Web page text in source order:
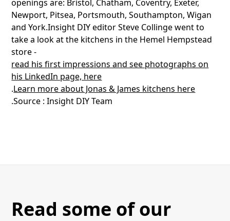
openings are: Bristol, Chatham, Coventry, Exeter,
Newport, Pitsea, Portsmouth, Southampton, Wigan
and York.Insight DIY editor Steve Collinge went to
take a look at the kitchens in the Hemel Hempstead
store -
read his first impressions and see photographs on
his LinkedIn page, here
.Learn more about Jonas & James kitchens here
.Source : Insight DIY Team
Read some of our